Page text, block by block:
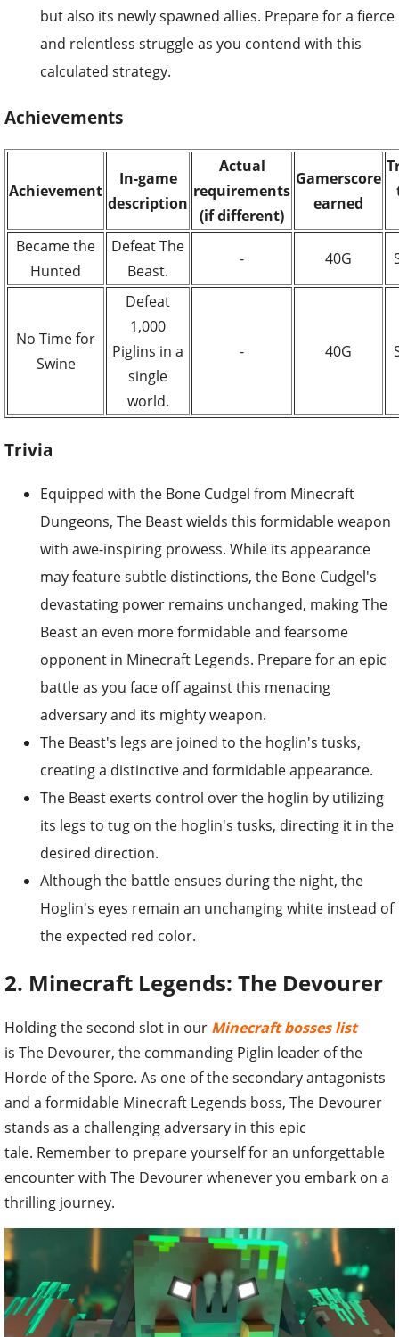
but also its newly spawned allies. Prepare for a fierce
and relentless struggle as you contend with this
calculated strategy.
Achievements
Achievement
In-game
description
Actual
requirements
(if different)
Gamerscore
earned
Became the
Hunted
Defeat The
Beast.
- 40G
No Time for
Swine
Defeat
1,000
Piglins in a
single
world.
- 40G
Trivia
Equipped with the Bone Cudgel from Minecraft
Dungeons, The Beast wields this formidable weapon
with awe-inspiring prowess. While its appearance
may feature subtle distinctions, the Bone Cudgel's
devastating power remains unchanged, making The
Beast an even more formidable and fearsome
opponent in Minecraft Legends. Prepare for an epic
battle as you face off against this menacing
adversary and its mighty weapon.
The Beast's legs are joined to the hoglin's tusks,
creating a distinctive and formidable appearance.
The Beast exerts control over the hoglin by utilizing
its legs to tug on the hoglin's tusks, directing it in the
desired direction.
Although the battle ensues during the night, the
Hoglin's eyes remain an unchanging white instead of
the expected red color.
2. Minecraft Legends: The Devourer
Holding the second slot in our Minecraft bosses list
is The Devourer, the commanding Piglin leader of the
Horde of the Spore. As one of the secondary antagonists
and a formidable Minecraft Legends boss, The Devourer
stands as a challenging adversary in this epic
tale. Remember to prepare yourself for an unforgettable
encounter with The Devourer whenever you embark on a
thrilling journey.